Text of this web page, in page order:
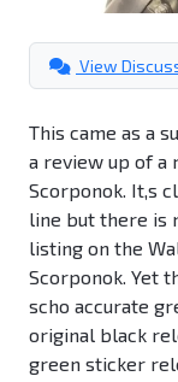
View
This came as a
a review up of a
Scorponok. It,s
line but there is
listing on the
Scorponok. Yet
scho accurate
original black
green sticker